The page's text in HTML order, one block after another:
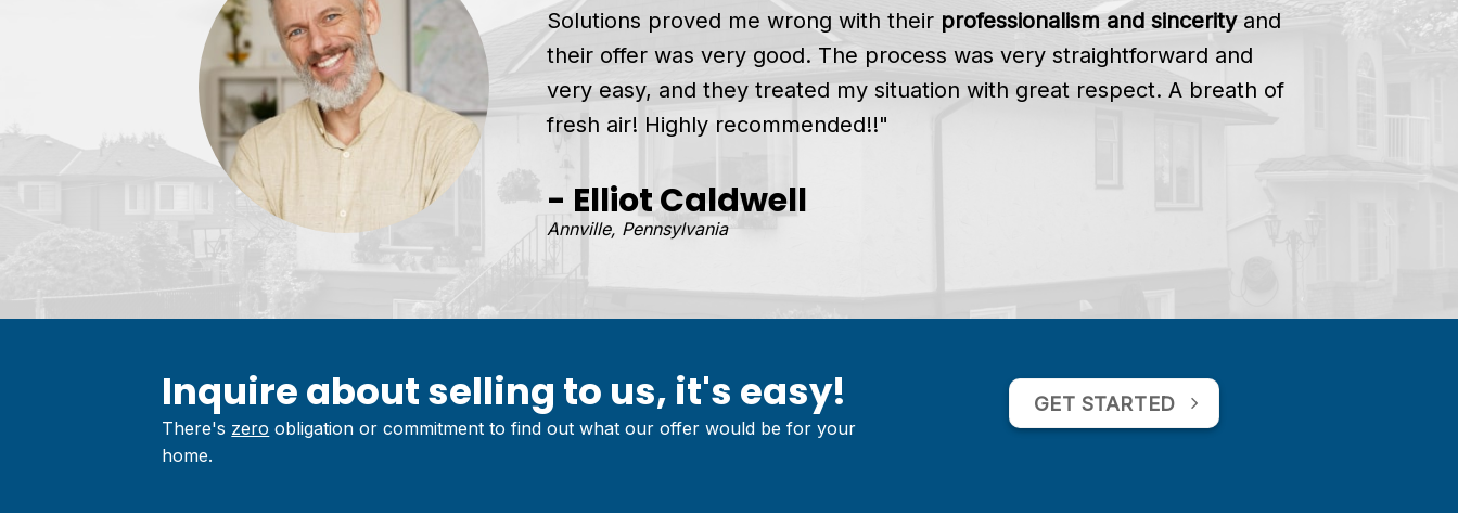
Solutions proved me wrong with their professionalism and sincerityand
their offer was very good. The process was very straightforward and
very easy, and they treated my situation with great respect. A breath of
fresh air! Highly recommended!!"
- Elliot Caldwell
Annville, Pennsylvania
Inquire about selling to us, it's easy!
There's zero obligation or commitment to find out what our offer would be for your
home.
GET STARTED